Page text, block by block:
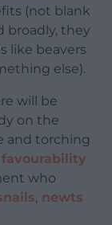
(not blank
broadly, they
like beavers
else).
will be
on the
and torching
favourability
who
, newts